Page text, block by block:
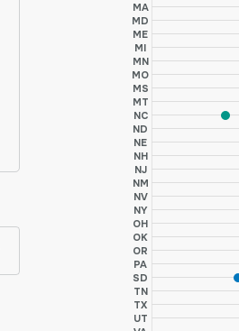
MA
MD
ME
MI
MN
MO
MS
MT
NC
ND
NE
NH
NJ
NM
NV
NY
OH
OK
OR
PA
SD
TN
TX
UT